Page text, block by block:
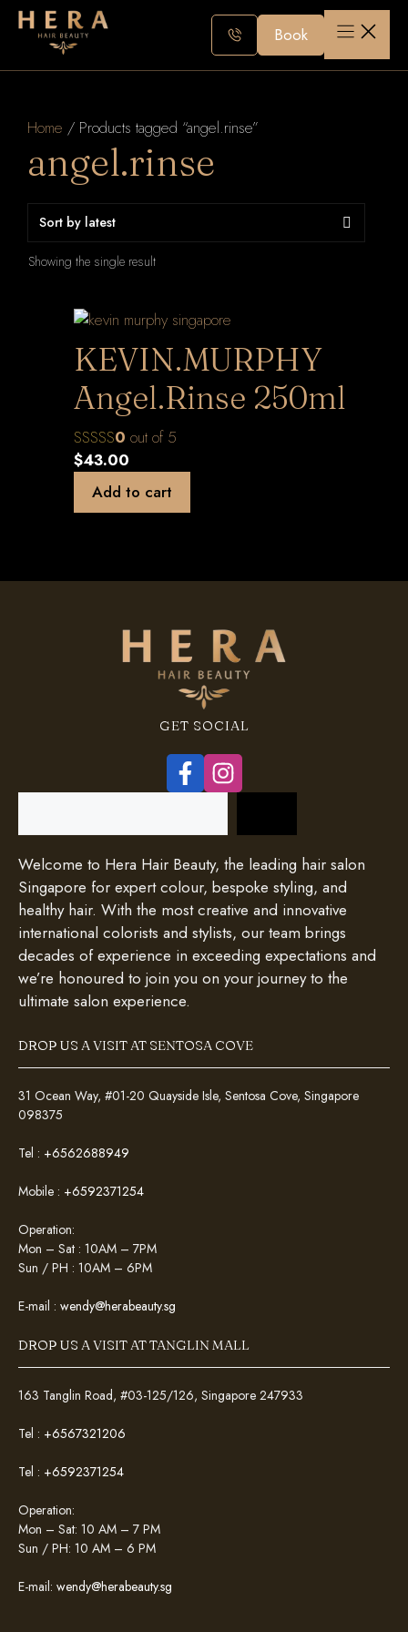
Skip
Book
Home / Products tagged “angel.rinse”
angel.rinse
Showing the single result
KEVIN.MURPHY
Angel.Rinse 250ml
0 out of 5
$43.00
Add to cart
GET SOCIAL
Welcome to Hera Hair Beauty, the leading hair salon
Singapore for expert colour, bespoke styling, and
healthy hair. With the most creative and innovative
international colorists and stylists, our team brings
decades of experience in exceeding expectations and
we’re honoured to join you on your journey to the
ultimate salon experience.
DROP US A VISIT AT SENTOSA COVE
31 Ocean Way, #01-20 Quayside Isle, Sentosa Cove, Singapore
098375
Tel : +6562688949
Mobile : +6592371254
Operation:
Mon – Sat : 10AM – 7PM
Sun / PH : 10AM – 6PM
E-mail : wendy@herabeauty.sg
DROP US A VISIT AT TANGLIN MALL
163 Tanglin Road, #03-125/126, Singapore 247933
Tel : +6567321206
Tel : +6592371254
Operation:
Mon – Sat: 10 AM – 7 PM
Sun / PH: 10 AM – 6 PM
E-mail: wendy@herabeauty.sg